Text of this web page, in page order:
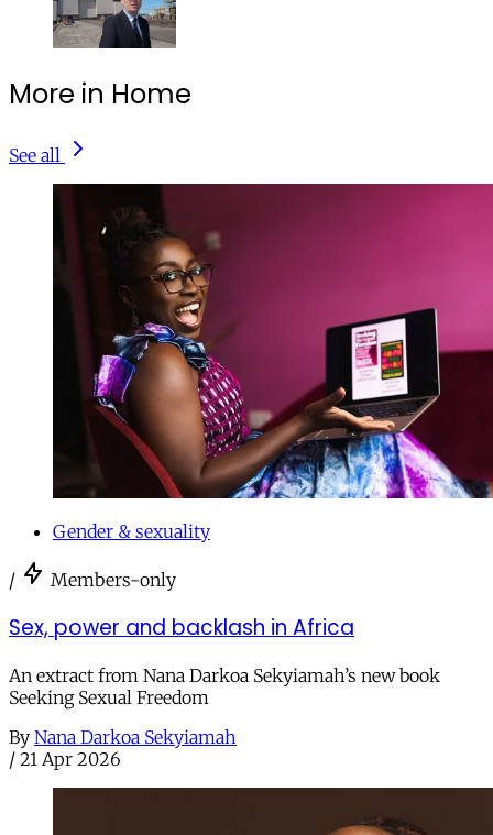
More in Home
See all
Gender & sexuality
/ Members-only
Sex, power and backlash in Africa
An extract from Nana Darkoa Sekyiamah’s new book
Seeking Sexual Freedom
By Nana Darkoa Sekyiamah
/ 21 Apr 2026